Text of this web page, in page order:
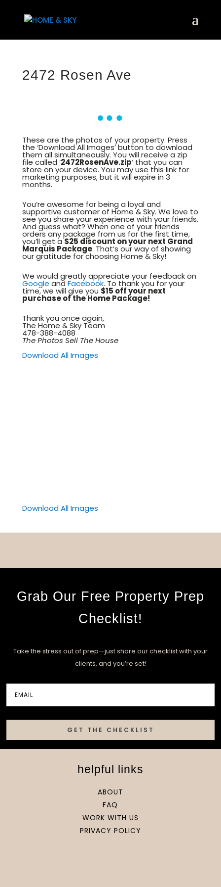
2472 Rosen Ave
These are the photos of your property. Press
the ‘Download All Images’ button to download
them all simultaneously. You will receive a zip
file called ‘2472RosenAve.zip‘ that you can
store on your device. You may use this link for
marketing purposes, but it will expire in 3
months.
You’re awesome for being a loyal and
supportive customer of Home & Sky. We love to
see you share your experience with your friends.
And guess what? When one of your friends
orders any package from us for the first time,
you’ll get a$25 discount on your next Grand
Marquis Package. That’s our way of showing
our gratitude for choosing Home & Sky!
We would greatly appreciate your feedback on
Google and Facebook. To thank you for your
time, we will give you $15 off your next
purchase of the Home Package!
Thank you once again,
The Home & Sky Team
478-388-4088
The Photos Sell The House
Download All Images
Download All Images
Grab Our Free Property Prep
Checklist!
Take the stress out of prep—just share our checklist with your
clients, and you’re set!
GET THE CHECKLIST
helpful links
ABOUT
FAQ
WORK WITH US
PRIVACY POLICY